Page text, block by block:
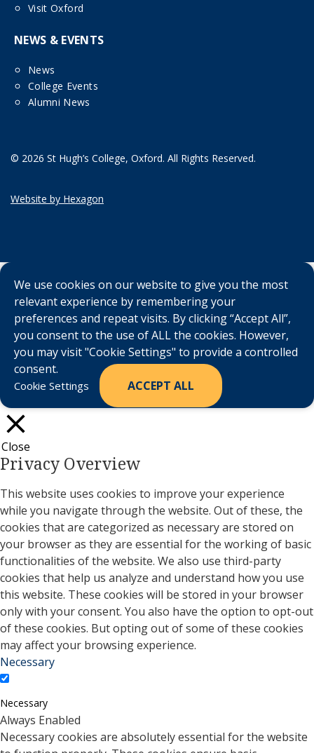
Visit Oxford
NEWS & EVENTS
News
College Events
Alumni News
© 2026 St Hugh’s College, Oxford. All Rights Reserved.
Website by Hexagon
We use cookies on our website to give you the most
relevant experience by remembering your
preferences and repeat visits. By clicking “Accept All”,
you consent to the use of ALL the cookies. However,
you may visit "Cookie Settings" to provide a controlled
consent.
Cookie Settings ACCEPT ALL
Close
Privacy Overview
This website uses cookies to improve your experience
while you navigate through the website. Out of these, the
cookies that are categorized as necessary are stored on
your browser as they are essential for the working of basic
functionalities of the website. We also use third-party
cookies that help us analyze and understand how you use
this website. These cookies will be stored in your browser
only with your consent. You also have the option to opt-out
of these cookies. But opting out of some of these cookies
may affect your browsing experience.
Necessary
Necessary
Always Enabled
Necessary cookies are absolutely essential for the website